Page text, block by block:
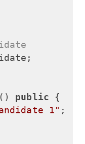
() public
{
1" ;